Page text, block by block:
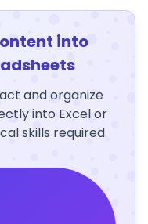
into
and organize
into Excel or
skills required.